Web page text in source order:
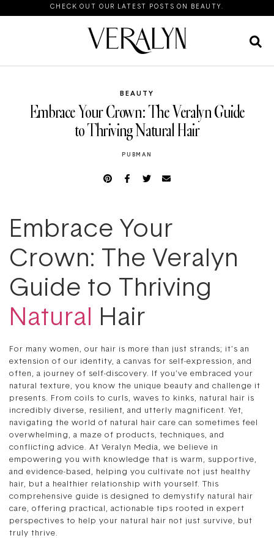
CHECK OUT OUR LATEST POSTS ON BEAUTY.
BEAUTY
Embrace Your Crown: The Veralyn Guide
to Thriving Natural Hair
PUBMAN
Embrace Your
Crown: The Veralyn
Guide to Thriving
Natural Hair
For many women, our hair is more than just strands; it’s an
extension of our identity, a canvas for self-expression, and
often, a journey of self-discovery. If you’ve embraced your
natural texture, you know the unique beauty and challenge it
presents. From coils to curls, waves to kinks, natural hair is
incredibly diverse, resilient, and utterly magnificent. Yet,
navigating the world of natural hair care can sometimes feel
overwhelming, a maze of products, techniques, and
conflicting advice. At Veralyn Media, we believe in
empowering you with knowledge that is warm, supportive,
and evidence-based, helping you cultivate not just healthy
hair, but a healthier relationship with yourself. This
comprehensive guide is designed to demystify natural hair
care, offering practical, actionable tips rooted in expert
perspectives to help your natural hair not just survive, but
truly thrive.